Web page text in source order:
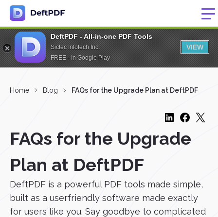
DeftPDF - All-in-one PDF Tools
Sictec Infotech Inc.
FREE - In Google Play
VIEW
Home Blog FAQs for the Upgrade Plan at DeftPDF
FAQs for the Upgrade
Plan at DeftPDF
DeftPDF is a powerful PDF tools made simple,
built as a userfriendly software made exactly
for users like you. Say goodbye to complicated